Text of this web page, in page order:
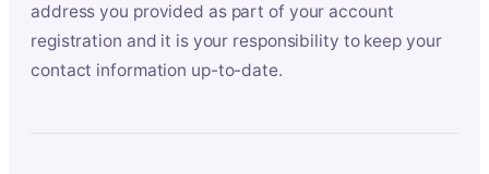
address you provided as part of your account
registration and it is your responsibility to keep your
contact information up-to-date.